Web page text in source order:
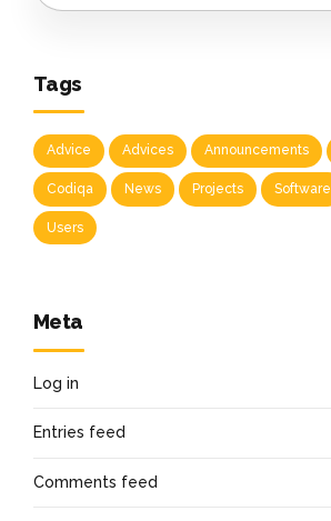
Tags
Advice Advices Announcements
Codiqa News Projects Software
Users
Meta
Log in
Entries feed
Comments feed